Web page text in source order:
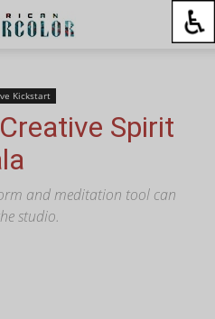
Kickstart
Spirit
and meditation tool can
studio.